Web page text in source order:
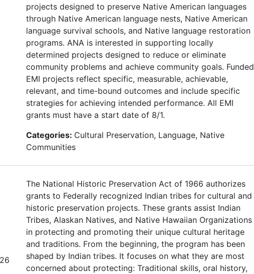
projects designed to preserve Native American languages
through Native American language nests, Native American
language survival schools, and Native language restoration
programs. ANA is interested in supporting locally
determined projects designed to reduce or eliminate
community problems and achieve community goals. Funded
EMI projects reflect specific, measurable, achievable,
relevant, and time-bound outcomes and include specific
strategies for achieving intended performance. All EMI
grants must have a start date of 8/1.
Categories: Cultural Preservation, Language, Native
Communities
The National Historic Preservation Act of 1966 authorizes
grants to Federally recognized Indian tribes for cultural and
historic preservation projects. These grants assist Indian
Tribes, Alaskan Natives, and Native Hawaiian Organizations
in protecting and promoting their unique cultural heritage
and traditions. From the beginning, the program has been
shaped by Indian tribes. It focuses on what they are most
concerned about protecting: Traditional skills, oral history,